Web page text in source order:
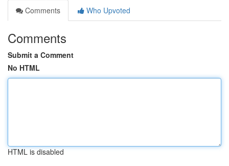
Comments
Who Upvoted
Comments
Submit a Comment
No HTML
HTML is disabled